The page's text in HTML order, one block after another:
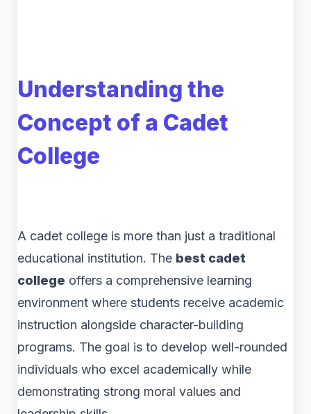
Understanding the
Concept of a Cadet
College
A cadet college is more than just a traditional
educational institution. The best cadet
college offers a comprehensive learning
environment where students receive academic
instruction alongside character-building
programs. The goal is to develop well-rounded
individuals who excel academically while
demonstrating strong moral values and